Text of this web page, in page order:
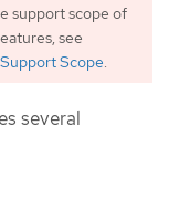
support scope of
see
Scope.
several